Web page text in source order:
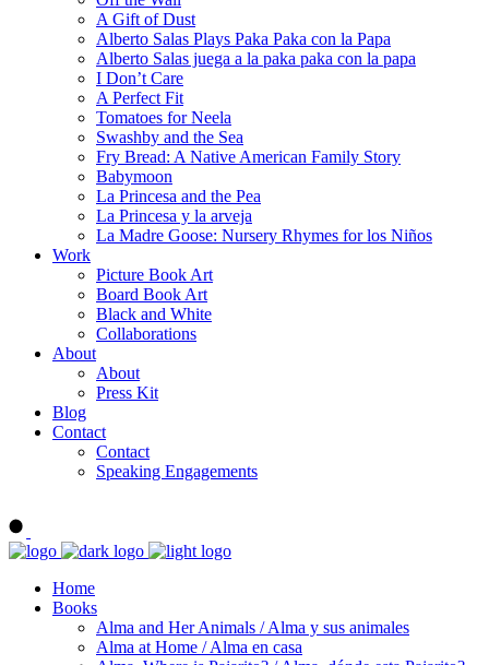
A Gift of Dust
Alberto Salas Plays Paka Paka con la Papa
Alberto Salas juega a la paka paka con la papa
I Don’t Care
A Perfect Fit
Tomatoes for Neela
Swashby and the Sea
Fry Bread: A Native American Family Story
Babymoon
La Princesa and the Pea
La Princesa y la arveja
La Madre Goose: Nursery Rhymes for los Niños
Work
Picture Book Art
Board Book Art
Black and White
Collaborations
About
About
Press Kit
Blog
Contact
Contact
Speaking Engagements
Home
Books
Alma and Her Animals / Alma y sus animales
Alma at Home / Alma en casa